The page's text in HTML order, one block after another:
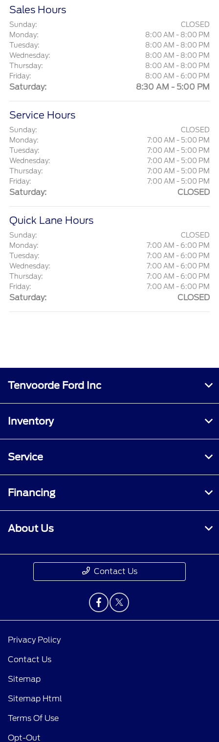
Sales Hours
Sunday:
CLOSED
Monday:
8:00 AM - 8:00 PM
Tuesday:
8:00 AM - 8:00 PM
Wednesday:
8:00 AM - 8:00 PM
Thursday:
8:00 AM - 8:00 PM
Friday:
8:00 AM - 6:00 PM
Saturday: 8:30 AM - 5:00 PM
Service Hours
Sunday:
CLOSED
Monday:
7:00 AM - 5:00 PM
Tuesday:
7:00 AM - 5:00 PM
Wednesday:
7:00 AM - 5:00 PM
Thursday:
7:00 AM - 5:00 PM
Friday:
7:00 AM - 5:00 PM
Saturday: CLOSED
Quick Lane Hours
Sunday:
CLOSED
Monday:
7:00 AM - 6:00 PM
Tuesday:
7:00 AM - 6:00 PM
Wednesday:
7:00 AM - 6:00 PM
Thursday:
7:00 AM - 6:00 PM
Friday:
7:00 AM - 6:00 PM
Saturday: CLOSED
Tenvoorde Ford Inc
Inventory
Service
Financing
About Us
Contact Us
Privacy Policy
Contact Us
Sitemap
Sitemap Html
Terms Of Use
Opt-Out